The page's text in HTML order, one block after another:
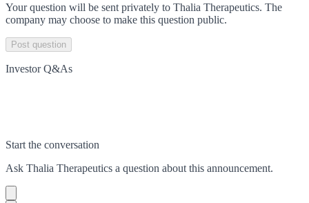
Your question will be sent privately to Thalia Therapeutics. The
company may choose to make this question public.
Post question
Investor Q&As
Start the conversation
Ask Thalia Therapeutics a question about this announcement.